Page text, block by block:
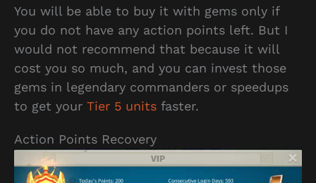
You will be able to buy it with gems only if
you do not have any action points left. But I
would not recommend that because it will
cost you so much, and you can invest those
gems in legendary commanders or speedups
to get yourTier 5 unitsfaster.
Action Points Recovery